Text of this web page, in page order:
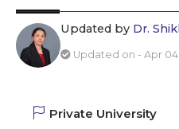
Updated by Dr.
Updated on - Apr 04,
Private University